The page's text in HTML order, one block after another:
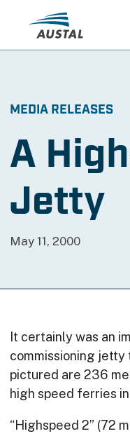
Skip to main content
MEDIA RELEASES
A
Jetty
May 11, 2000
It certainly was an
commissioning jetty
pictured are 236
high speed ferries
“Highspeed 2” (72